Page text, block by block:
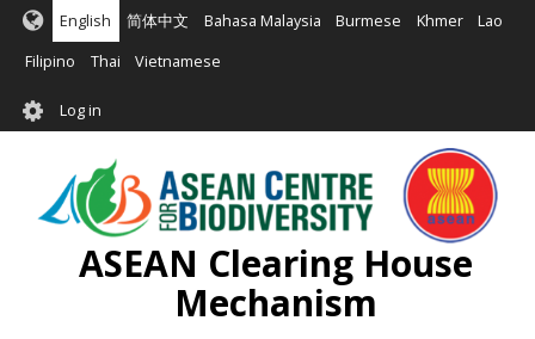
Skip
main
English 简体中文 Bahasa Malaysia Burmese Khmer Lao
Filipino Thai Vietnamese
User
account
menu
Log in
ASEAN Clearing House
Mechanism